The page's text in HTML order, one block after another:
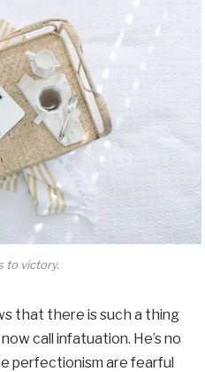
to victory.
that there is such a thing
call infatuation. He’s no
perfectionism are fearful